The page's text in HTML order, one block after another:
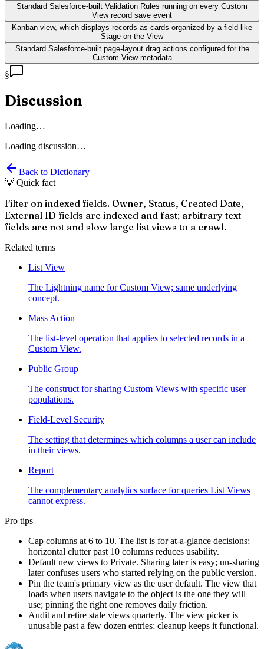
Standard Salesforce-built Validation Rules running on every Custom
View record save event
Kanban view, which displays records as cards organized by a field like
Stage on the View
Standard Salesforce-built page-layout drag actions configured for the
Custom View metadata
§
Discussion
Loading…
Loading discussion…
Back to Dictionary
💡 Quick fact
Filter on indexed fields. Owner, Status, Created Date,
External ID fields are indexed and fast; arbitrary text
fields are not and slow large list views to a crawl.
Related terms
List View
The Lightning name for Custom View; same underlying
concept.
Mass Action
The list-level operation that applies to selected records in a
Custom View.
Public Group
The construct for sharing Custom Views with specific user
populations.
Field-Level Security
The setting that determines which columns a user can include
in their views.
Report
The complementary analytics surface for queries List Views
cannot express.
Pro tips
Cap columns at 6 to 10. The list is for at-a-glance decisions;
horizontal clutter past 10 columns reduces usability.
Default new views to Private. Sharing later is easy; un-sharing
later confuses users who started relying on the public version.
Pin the team's primary view as the user default. The view that
loads when users navigate to the object is the one they will
use; pinning the right one removes daily friction.
Audit and retire stale views quarterly. The view picker is
unusable past a few dozen entries; cleanup keeps it functional.